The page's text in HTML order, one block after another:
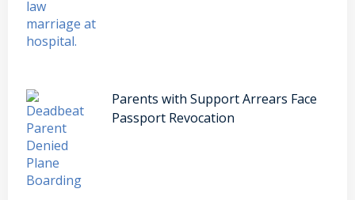
Parents with Support Arrears Face
Passport Revocation